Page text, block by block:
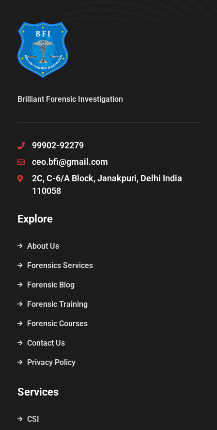
Brilliant Forensic Investigation
99902-92279
ceo.bfi@gmail.com
2C, C-6/A Block, Janakpuri, Delhi India
110058
Explore
About Us
Forensics Services
Forensic Blog
Forensic Training
Forensic Courses
Contact Us
Privacy Policy
Services
CSI